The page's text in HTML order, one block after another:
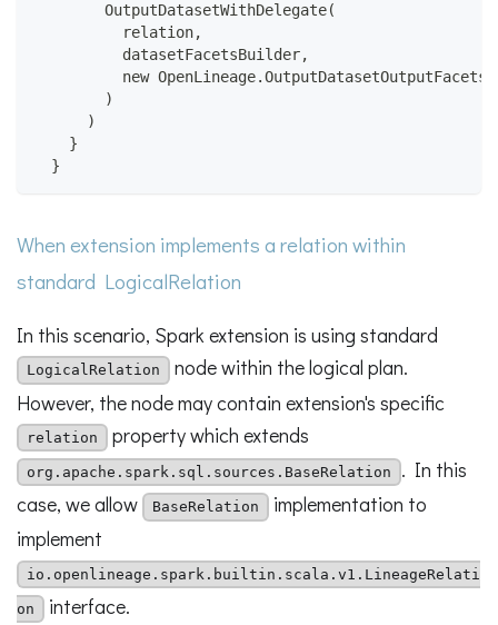
        OutputDatasetWithDelegate(
          relation,
          datasetFacetsBuilder,
new
        )
      )
    }
  }
When extension implements a relation within
standard LogicalRelation
In this scenario, Spark extension is using standard
LogicalRelation
node within the logical plan.
However, the node may contain extension's specific
relation property which extends
org.apache.spark.sql.sources.BaseRelation
. In this
case, we allow
BaseRelation
implementation to
implement
io.openlineage.spark.builtin.scala.v1.LineageRelati
on interface.